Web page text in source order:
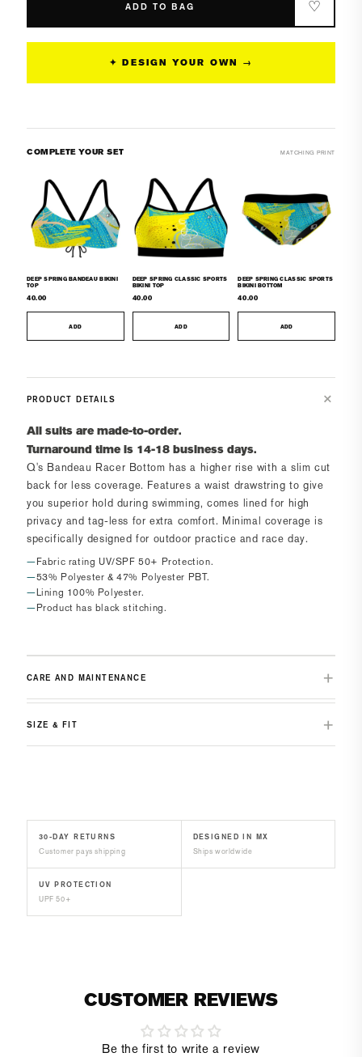
PRODUCT DETAILS
All suits are made-to-order.
Turnaround time is 14-18 business days.
Q's Bandeau Racer Bottom has a higher rise with a slim cut
back for less coverage. Features a waist drawstring to give
you superior hold during swimming, comes lined for high
privacy and tag-less for extra comfort. Minimal coverage is
specifically designed for outdoor practice and race day.
Fabric rating UV/SPF 50+ Protection.
53% Polyester & 47% Polyester PBT.
Lining 100% Polyester.
Product has black stitching.
CARE AND MAINTENANCE
SIZE & FIT
ADD TO BAG ♡
✦ DESIGN YOUR OWN →
30-DAY RETURNS
Customer pays shipping
DESIGNED IN MX
Ships worldwide
UV PROTECTION
UPF 50+
COMPLETE YOUR SET MATCHING PRINT
DEEP SPRING BANDEAU BIKINI
TOP
40.00
ADD
DEEP SPRING CLASSIC SPORTS
BIKINI TOP
40.00
ADD
DEEP SPRING CLASSIC SPORTS
BIKINI BOTTOM
40.00
ADD
CUSTOMER REVIEWS
Be the first to write a review